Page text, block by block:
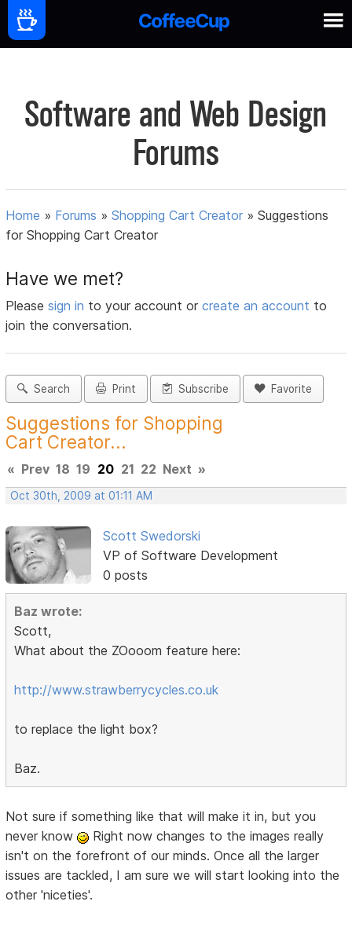
Software and Web Design
Forums
Home » Forums »Shopping Cart Creator »Suggestions
for Shopping Cart Creator
Have we met?
Pleasesign in to your account orcreate an account to
join the conversation.
Search Print Subscribe Favorite
Suggestions for Shopping
Cart Creator...
« Prev 18 19 20 21 22 Next »
Oct 30th, 2009 at 01:11 AM
Scott Swedorski
VP of Software Development
0 posts
Baz wrote:
Scott,
What about the ZOooom feature here:
http://www.strawberrycycles.co.uk
to replace the light box?
Baz.
Not sure if something like that will make it in, but you
never know
Right now changes to the images really
isn't on the forefront of our minds. Once all the larger
issues are tackled, I am sure we will start looking into the
other 'niceties'.